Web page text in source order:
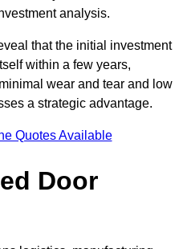
analysis.
that the initial investment
within a few years,
wear and tear and low
a strategic advantage.
Quotes Available
Door